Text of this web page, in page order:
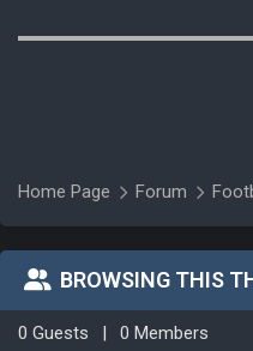
Home Page Forum
BROWSING THIS
0 Guests 0 Members